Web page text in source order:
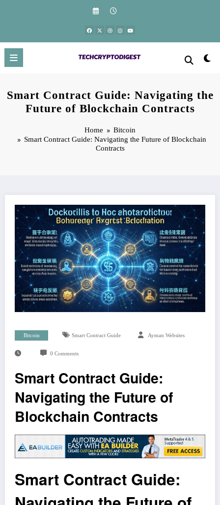
Smart Contract Guide: Navigating the
Future of Blockchain Contracts
Home
Bitcoin
Smart Contract Guide: Navigating the Future of Blockchain
Contracts
Bitcoin Smart Contract Guide Ayman Websites
0 Comments
Smart Contract Guide:
Navigating the Future of
Blockchain Contracts
Smart Contract Guide: